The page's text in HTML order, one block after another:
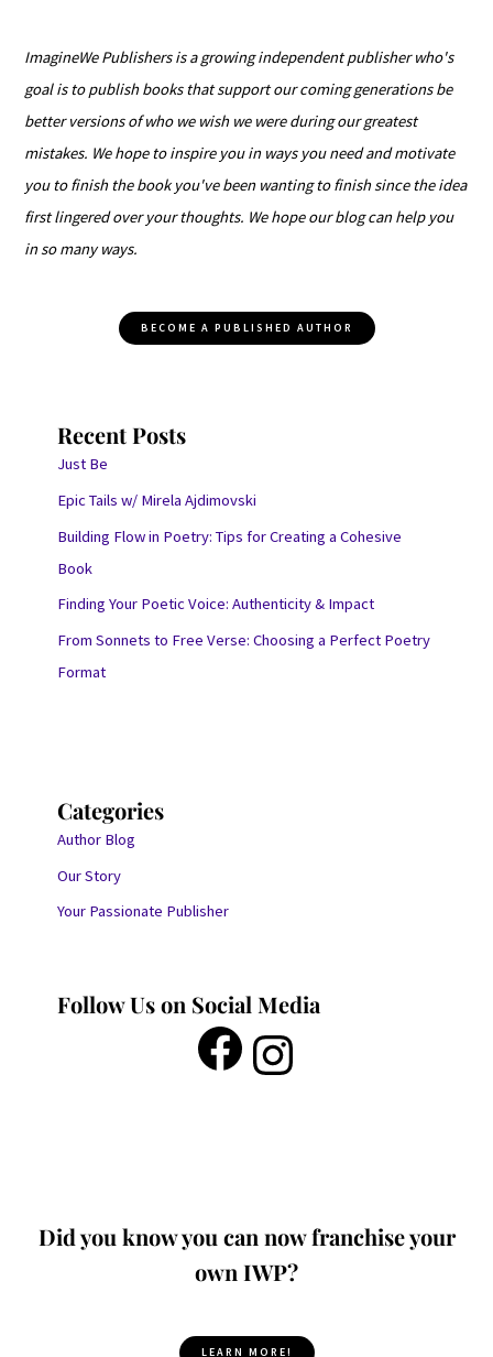
ImagineWe Publishers is a growing independent publisher who's
goal is to publish books that support our coming generations be
better versions of who we wish we were during our greatest
mistakes. We hope to inspire you in ways you need and motivate
you to finish the book you've been wanting to finish since the idea
first lingered over your thoughts. We hope our blog can help you
in so many ways.
BECOME A PUBLISHED AUTHOR
Recent Posts
Just Be
Epic Tails w/ Mirela Ajdimovski
Building Flow in Poetry: Tips for Creating a Cohesive
Book
Finding Your Poetic Voice: Authenticity & Impact
From Sonnets to Free Verse: Choosing a Perfect Poetry
Format
Categories
Author Blog
Our Story
Your Passionate Publisher
Follow Us on Social Media
Did you know you can now franchise your
own IWP?
LEARN MORE!